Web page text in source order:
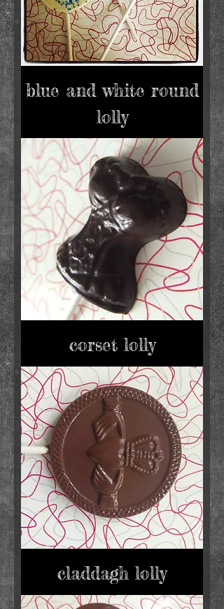
blue and white round
lolly
corset lolly
claddagh lolly